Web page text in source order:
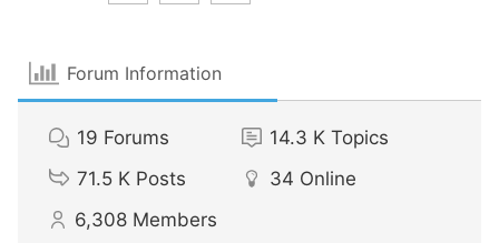
Forum Information
19 Forums 14.3 K Topics
71.5 K Posts 34 Online
6,308 Members